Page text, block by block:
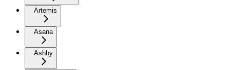
Artemis
Asana
Ashby